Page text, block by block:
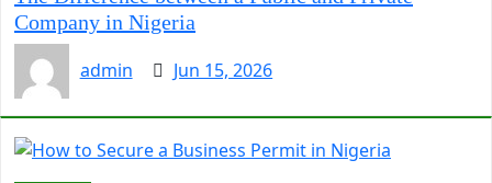
Company in Nigeria
admin
Jun 15, 2026